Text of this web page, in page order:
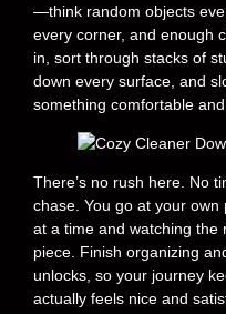
—think random objects
every corner, and enough
in, sort through stacks of
down every surface, and
something comfortable and
There’s no rush here. No
chase. You go at your
at a time and watching the
piece. Finish organizing
unlocks, so your journey
actually feels nice and